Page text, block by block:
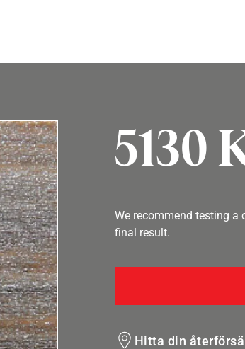
5130
We recommend testing a
final result.
Hitta din